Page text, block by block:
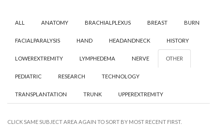
ALL ANATOMY BRACHIALPLEXUS BREAST BURN
FACIALPARALYSIS HAND HEADANDNECK HISTORY
LOWEREXTREMITY LYMPHEDEMA NERVE OTHER
PEDIATRIC RESEARCH TECHNOLOGY
TRANSPLANTATION TRUNK UPPEREXTREMITY
CLICK SAME SUBJECT AREA AGAIN TO SORT BY MOST RECENT FIRST.